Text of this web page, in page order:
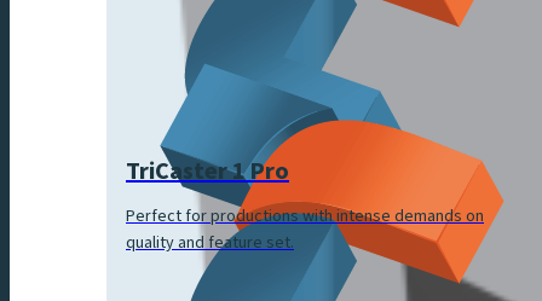
TriCaster 1 Pro
Perfect for productions with intense demands on
quality and feature set.